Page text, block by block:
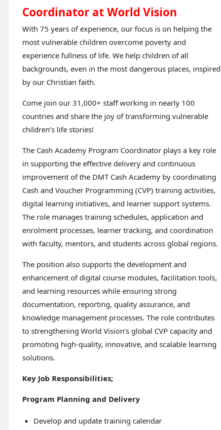
Coordinator at World Vision
With 75 years of experience, our focus is on helping the
most vulnerable children overcome poverty and
experience fullness of life. We help children of all
backgrounds, even in the most dangerous places, inspired
by our Christian faith.
Come join our 31,000+ staff working in nearly 100
countries and share the joy of transforming vulnerable
children’s life stories!
The Cash Academy Program Coordinator plays a key role
in supporting the effective delivery and continuous
improvement of the DMT Cash Academy by coordinating
Cash and Voucher Programming (CVP) training activities,
digital learning initiatives, and learner support systems.
The role manages training schedules, application and
enrolment processes, learner tracking, and coordination
with faculty, mentors, and students across global regions.
The position also supports the development and
enhancement of digital course modules, facilitation tools,
and learning resources while ensuring strong
documentation, reporting, quality assurance, and
knowledge management processes. The role contributes
to strengthening World Vision’s global CVP capacity and
promoting high-quality, innovative, and scalable learning
solutions.
Key Job Responsibilities;
Program Planning and Delivery
Develop and update training calendar